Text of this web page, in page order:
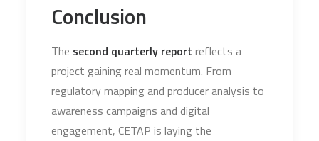
Conclusion
The second quarterly report reflects a
project gaining real momentum. From
regulatory mapping and producer analysis to
awareness campaigns and digital
engagement, CETAP is laying the